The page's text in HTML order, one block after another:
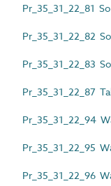
Pr_35_31_22_81
Pr_35_31_22_82
Pr_35_31_22_83
Pr_35_31_22_87
Pr_35_31_22_94
Pr_35_31_22_95
Pr_35_31_22_96